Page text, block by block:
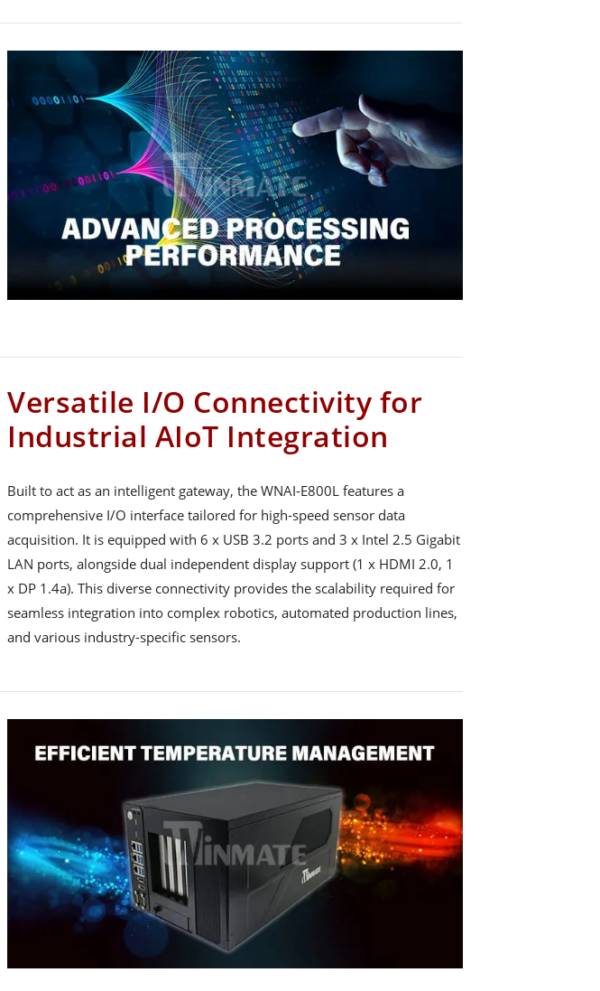
Versatile I/O Connectivity for
Industrial AIoT Integration
Built to act as an intelligent gateway, the WNAI-E800L features a
comprehensive I/O interface tailored for high-speed sensor data
acquisition. It is equipped with 6 x USB 3.2 ports and 3 x Intel 2.5 Gigabit
LAN ports, alongside dual independent display support (1 x HDMI 2.0, 1
x DP 1.4a). This diverse connectivity provides the scalability required for
seamless integration into complex robotics, automated production lines,
and various industry-specific sensors.